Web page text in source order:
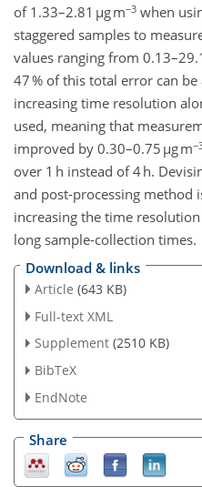
of 1.33–2.81 µg m−3 when
staggered samples to
values ranging from
47 % of this total error can
increasing time resolution
used, meaning that
improved by 0.30–0.75 µg m
over 1 h instead of 4 h.
and post-processing method
increasing the time
long sample-collection times.
Download & links
Article (643 KB)
Full-text XML
Supplement (2510 KB)
BibTeX
EndNote
Share